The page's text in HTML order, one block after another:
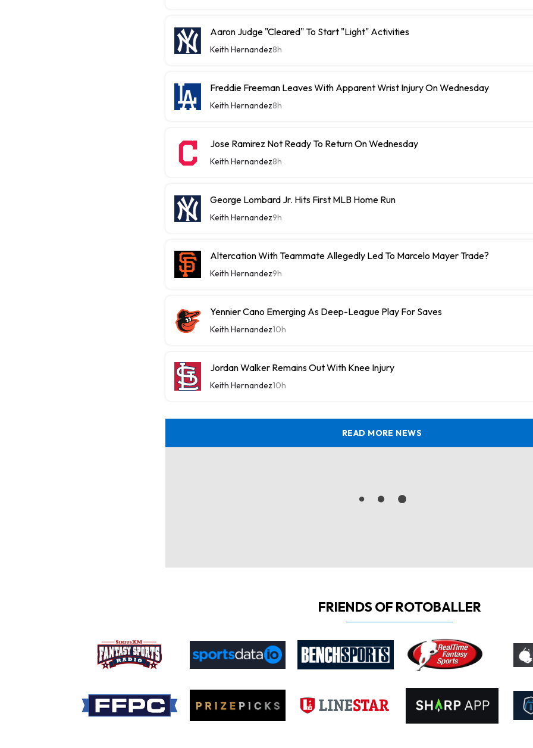
Aaron Judge "Cleared" To Start "Light" Activities
Keith Hernandez8h
Freddie Freeman Leaves With Apparent Wrist Injury On Wednesday
Keith Hernandez8h
Jose Ramirez Not Ready To Return On Wednesday
Keith Hernandez8h
George Lombard Jr. Hits First MLB Home Run
Keith Hernandez9h
Altercation With Teammate Allegedly Led To Marcelo Mayer Trade?
Keith Hernandez9h
Yennier Cano Emerging As Deep-League Play For Saves
Keith Hernandez10h
Jordan Walker Remains Out With Knee Injury
Keith Hernandez10h
READ MORE NEWS
FRIENDS OF ROTOBALLER